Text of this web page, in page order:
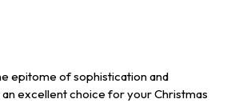
epitome of sophistication and
excellent choice for your Christmas